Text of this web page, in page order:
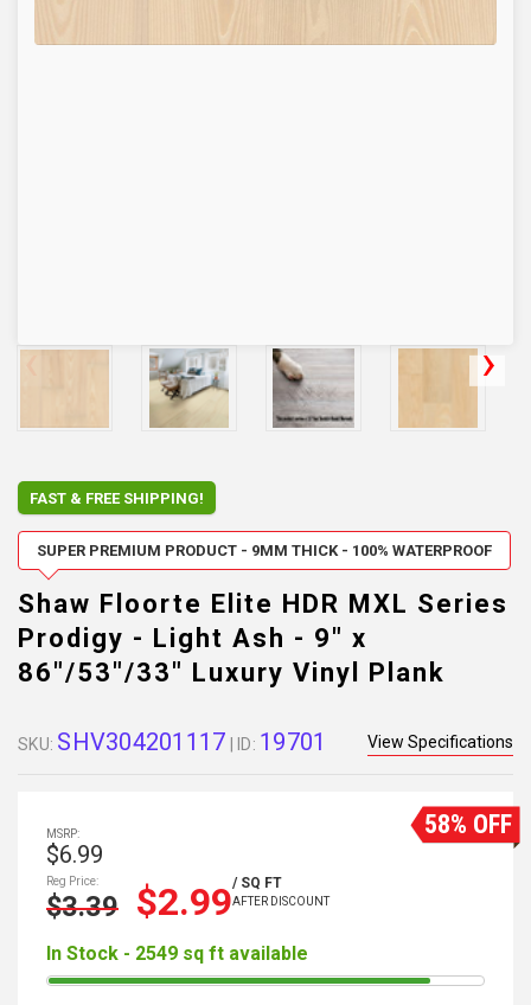
FAST & FREE SHIPPING!
SUPER PREMIUM PRODUCT - 9MM THICK - 100% WATERPROOF
Shaw Floorte Elite HDR MXL Series
Prodigy - Light Ash - 9" x
86"/53"/33" Luxury Vinyl Plank
SKU: SHV304201117 | ID: 19701 View Specifications
58% OFF
MSRP:
$6.99
Reg Price:
$3.39 $2.99/ SQ FT
AFTER DISCOUNT
In Stock - 2549 sq ft available